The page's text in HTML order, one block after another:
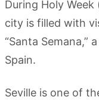
During Holy
city is filled with
“Santa Semana,”
Spain.
Seville is one of